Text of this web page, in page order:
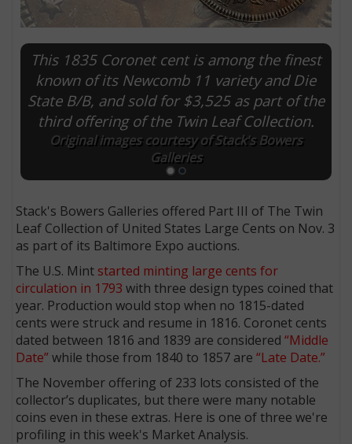
This 1835 Coronet cent is among the finest
known of its Newcomb 11 variety and Die
State B/B, and sold for $3,525 as part of the
third offering of the Twin Leaf Collection.
Original images courtesy of Stack's Bowers
Galleries
Stack's Bowers Galleries offered Part III of The Twin
Leaf Collection of United States Large Cents on Nov. 3
as part of its Baltimore Expo auctions.
The U.S. Mint started minting large cents for
circulation in 1793 with three design types coined that
year. Production would stop when no 1815-dated
cents were struck and resume in 1816. Coronet cents
dated between 1816 and 1839 are considered“Middle
Date” while those from 1840 to 1857 are“Late Date.”
The November offering of 233 lots consisted of the
collector’s duplicates, but there were many notable
coins even in these extras. Here is one of three we're
profiling in this week's Market Analysis.